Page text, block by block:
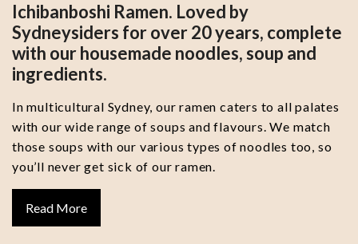
Ichibanboshi Ramen. Loved by
Sydneysiders for over 20 years, complete
with our housemade noodles, soup and
ingredients.
In multicultural Sydney, our ramen caters to all palates
with our wide range of soups and flavours. We match
those soups with our various types of noodles too, so
you’ll never get sick of our ramen.
Read More